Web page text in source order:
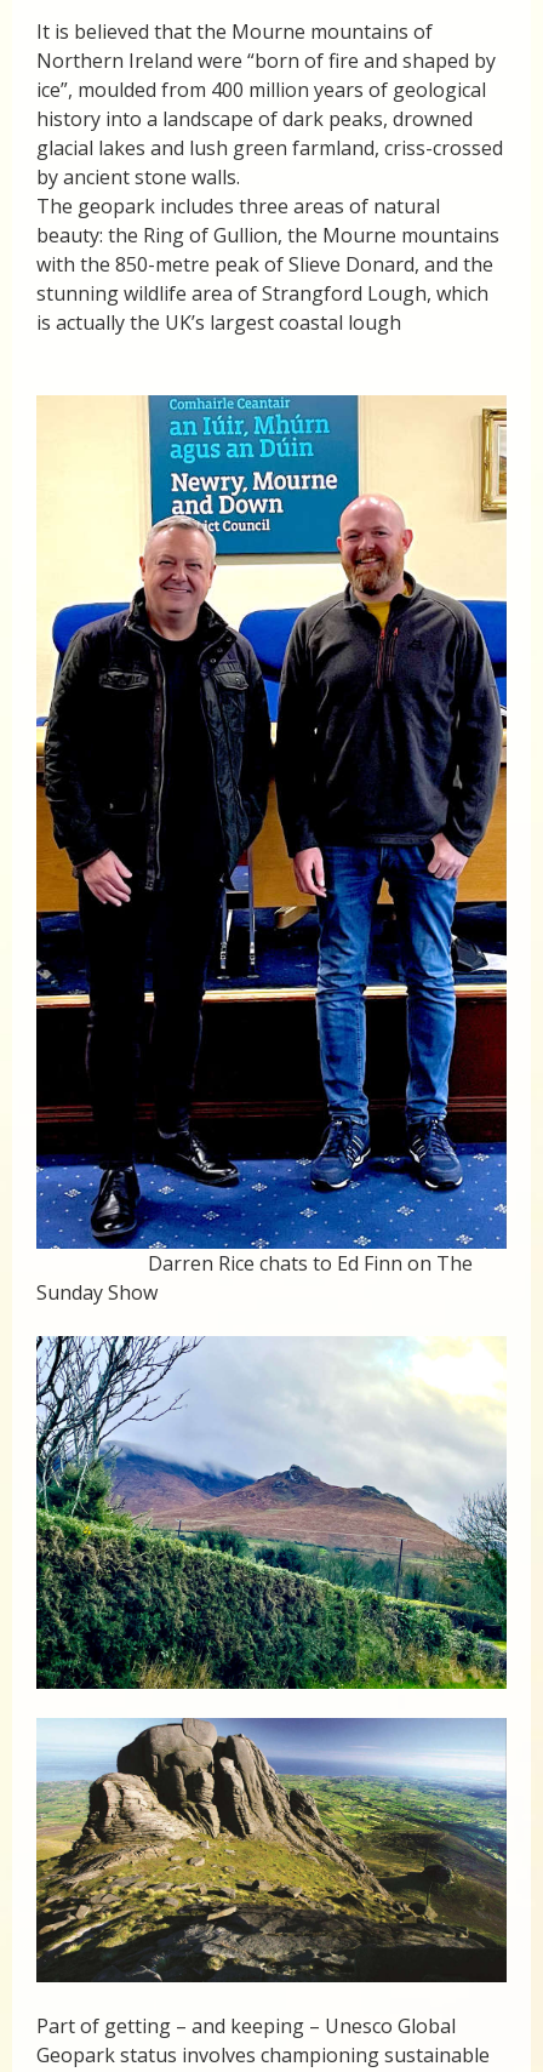
It is believed that the Mourne mountains of
Northern Ireland were “born of fire and shaped by
ice”, moulded from 400 million years of geological
history into a landscape of dark peaks, drowned
glacial lakes and lush green farmland, criss-crossed
by ancient stone walls.
The geopark includes three areas of natural
beauty: the Ring of Gullion, the Mourne mountains
with the 850-metre peak of Slieve Donard, and the
stunning wildlife area of Strangford Lough, which
is actually the UK’s largest coastal lough
Darren Rice chats to Ed Finn on The
Sunday Show
Part of getting – and keeping – Unesco Global
Geopark status involves championing sustainable